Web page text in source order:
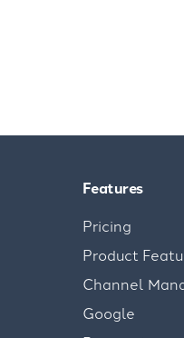
Features
Pricing
Product
Channel
Google